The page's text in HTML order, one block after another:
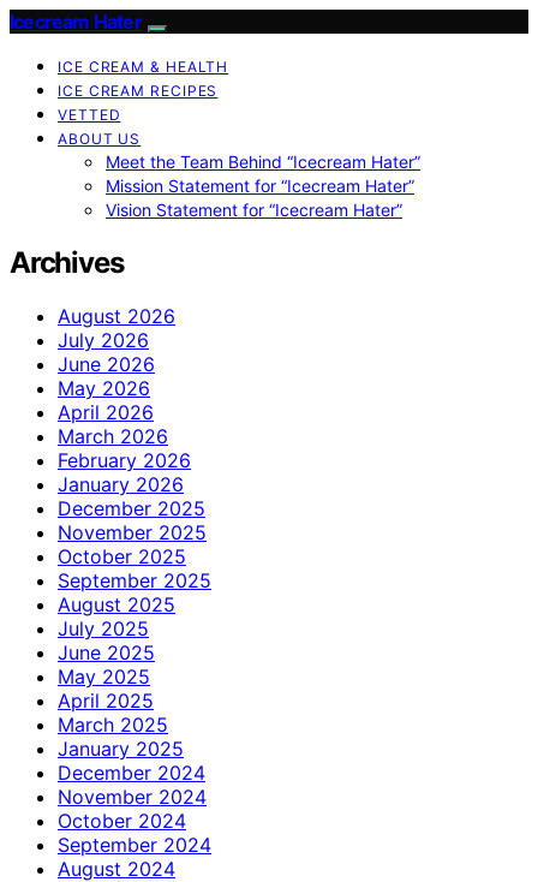
Icecream Hater
ICE CREAM & HEALTH
ICE CREAM RECIPES
VETTED
ABOUT US
Meet the Team Behind “Icecream Hater”
Mission Statement for “Icecream Hater”
Vision Statement for “Icecream Hater”
Archives
August 2026
July 2026
June 2026
May 2026
April 2026
March 2026
February 2026
January 2026
December 2025
November 2025
October 2025
September 2025
August 2025
July 2025
June 2025
May 2025
April 2025
March 2025
January 2025
December 2024
November 2024
October 2024
September 2024
August 2024